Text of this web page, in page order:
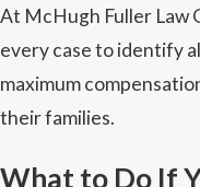
At McHugh Fuller Law
every case to identify
maximum
their families.
What to Do If